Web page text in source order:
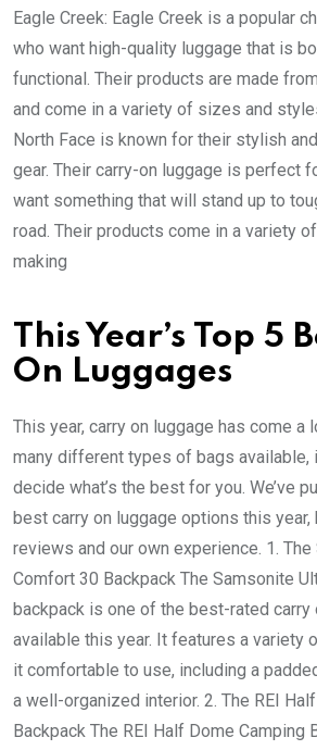
Eagle Creek: Eagle Creek is a popular
who want high-quality luggage that is
functional. Their products are made
and come in a variety of sizes and
North Face is known for their stylish
gear. Their carry-on luggage is perfect
want something that will stand up to
road. Their products come in a variety
making
This Year’s Top 5
On Luggages
This year, carry on luggage has come a
many different types of bags available,
decide what’s the best for you. We’ve
best carry on luggage options this
reviews and our own experience. 1.
Comfort 30 Backpack The Samsonite
backpack is one of the best-rated carry
available this year. It features a variety
it comfortable to use, including a
a well-organized interior. 2. The REI
Backpack The REI Half Dome Camping